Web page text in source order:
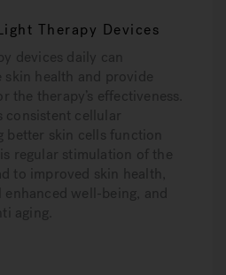
Therapy Devices
devices daily can
health and provide
the therapy’s effectiveness.
consistent cellular
better skin cells function
regular stimulation of the
to improved skin health,
enhanced well-being, and
aging.